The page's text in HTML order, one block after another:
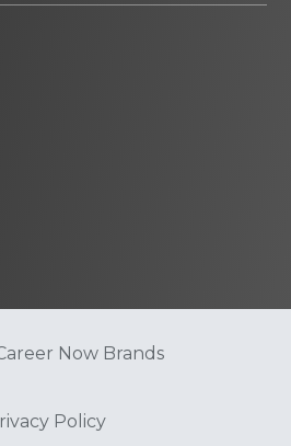
Now Brands
Policy